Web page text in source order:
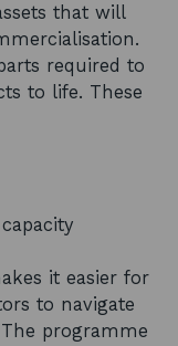
that will
required to
to life. These
it easier for
to navigate
The programme